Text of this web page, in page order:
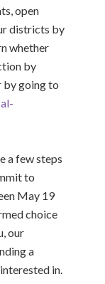
open
districts by
whether
by
by going to
a few steps
to
May 19
choice
our
a
in.